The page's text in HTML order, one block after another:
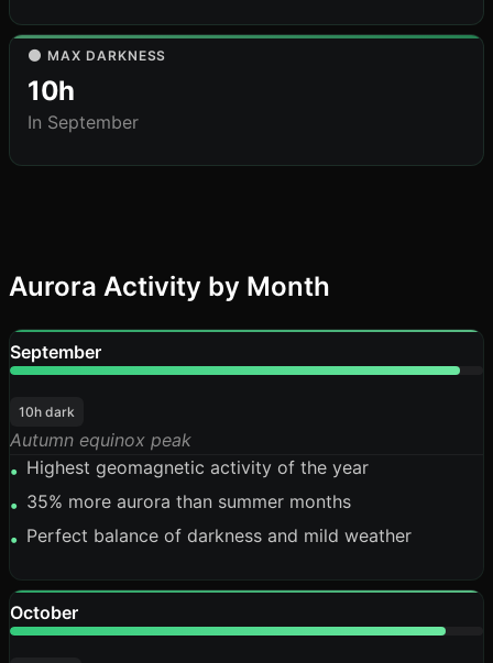
🌑 MAX DARKNESS
10h
In September
Aurora Activity by Month
September
10h dark
Autumn equinox peak
• Highest geomagnetic activity of the year
• 35% more aurora than summer months
• Perfect balance of darkness and mild weather
October